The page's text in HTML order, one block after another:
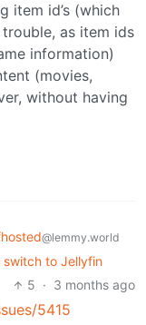
item id’s (which
as item ids
information)
(movies,
without having
@lemmy.world
switch to Jellyfin
5 · 3 months ago
5415